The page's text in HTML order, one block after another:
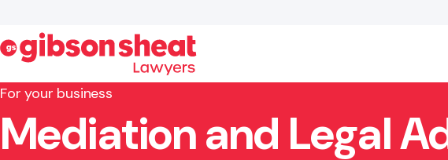
Search website
For your business
Mediation and Legal